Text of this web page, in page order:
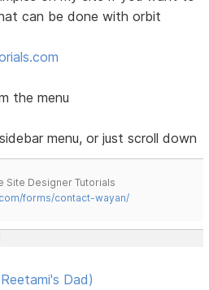
can be done with orbit
the menu
menu, or just scroll down
Site Designer Tutorials
forms/contact-wayan/
Dad)